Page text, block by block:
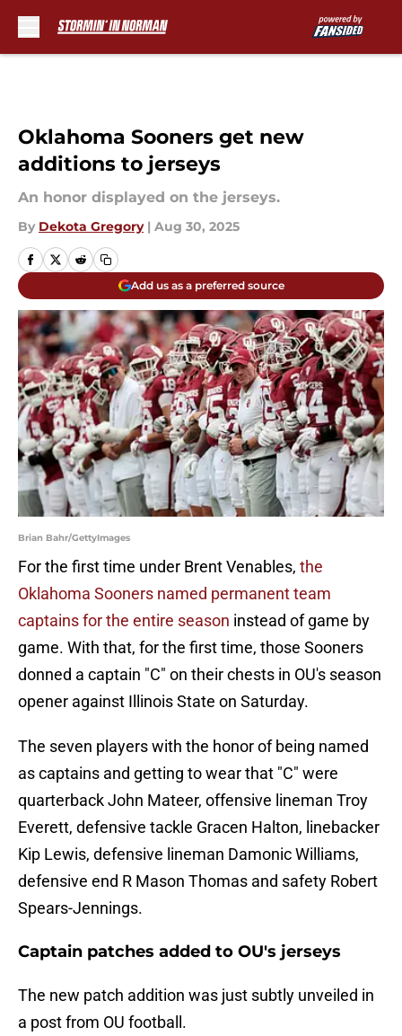
Oklahoma Sooners get new
additions to jerseys
An honor displayed on the jerseys.
By Dekota Gregory | Aug 30, 2025
Add us as a preferred source
Brian Bahr/GettyImages
For the first time under Brent Venables, the
Oklahoma Sooners named permanent team
captains for the entire season instead of game by
game. With that, for the first time, those Sooners
donned a captain "C" on their chests in OU's season
opener against Illinois State on Saturday.
The seven players with the honor of being named
as captains and getting to wear that "C" were
quarterback John Mateer, offensive lineman Troy
Everett, defensive tackle Gracen Halton, linebacker
Kip Lewis, defensive lineman Damonic Williams,
defensive end R Mason Thomas and safety Robert
Spears-Jennings.
Captain patches added to OU's jerseys
The new patch addition was just subtly unveiled in
a post from OU football.